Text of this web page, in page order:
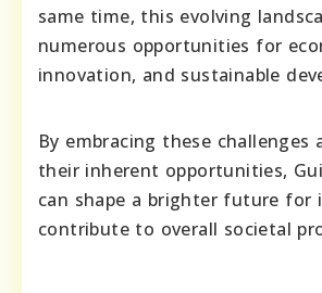
same time, this evolving
numerous opportunities for
innovation, and sustainable
By embracing these challenges
their inherent opportunities,
can shape a brighter future for
contribute to overall societal